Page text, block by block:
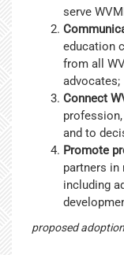
serve
education
from all
advocates;
Connect
and to
Promote
partners
including
proposed